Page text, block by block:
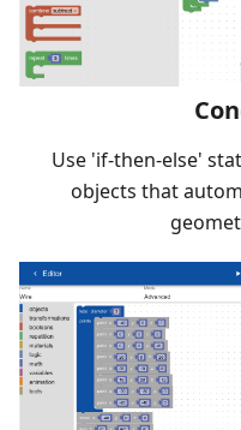
Use 'if-then-else'
objects that